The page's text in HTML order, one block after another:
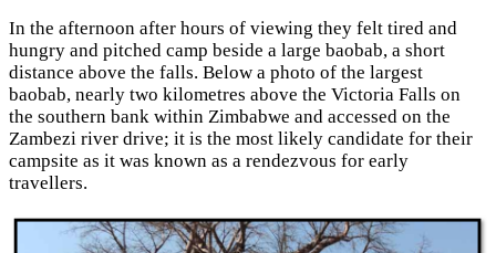
In the afternoon after hours of viewing they felt tired and
hungry and pitched camp beside a large baobab, a short
distance above the falls. Below a photo of the largest
baobab, nearly two kilometres above the Victoria Falls on
the southern bank within Zimbabwe and accessed on the
Zambezi river drive; it is the most likely candidate for their
campsite as it was known as a rendezvous for early
travellers.